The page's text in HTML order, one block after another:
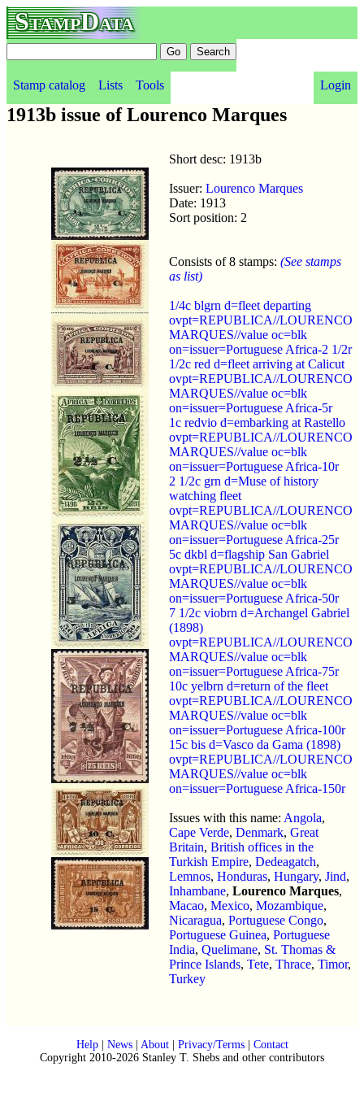
StampData
Stamp catalog Lists Tools Login
1913b issue of Lourenco Marques
Short desc: 1913b
Issuer: Lourenco Marques
Date: 1913
Sort position: 2
Consists of 8 stamps: (See stamps
as list)
1/4c blgrn d=fleet departing
ovpt=REPUBLICA//LOURENCO
MARQUES//value oc=blk
on=issuer=Portuguese Africa-2 1/2r
1/2c red d=fleet arriving at Calicut
ovpt=REPUBLICA//LOURENCO
MARQUES//value oc=blk
on=issuer=Portuguese Africa-5r
1c redvio d=embarking at Rastello
ovpt=REPUBLICA//LOURENCO
MARQUES//value oc=blk
on=issuer=Portuguese Africa-10r
2 1/2c grn d=Muse of history
watching fleet
ovpt=REPUBLICA//LOURENCO
MARQUES//value oc=blk
on=issuer=Portuguese Africa-25r
5c dkbl d=flagship San Gabriel
ovpt=REPUBLICA//LOURENCO
MARQUES//value oc=blk
on=issuer=Portuguese Africa-50r
7 1/2c viobrn d=Archangel Gabriel
(1898)
ovpt=REPUBLICA//LOURENCO
MARQUES//value oc=blk
on=issuer=Portuguese Africa-75r
10c yelbrn d=return of the fleet
ovpt=REPUBLICA//LOURENCO
MARQUES//value oc=blk
on=issuer=Portuguese Africa-100r
15c bis d=Vasco da Gama (1898)
ovpt=REPUBLICA//LOURENCO
MARQUES//value oc=blk
on=issuer=Portuguese Africa-150r
Issues with this name: Angola,
Cape Verde, Denmark, Great
Britain, British offices in the
Turkish Empire, Dedeagatch,
Lemnos, Honduras, Hungary, Jind,
Inhambane, Lourenco Marques,
Macao, Mexico, Mozambique,
Nicaragua, Portuguese Congo,
Portuguese Guinea, Portuguese
India, Quelimane, St. Thomas &
Prince Islands, Tete, Thrace, Timor,
Turkey
Help| News| About| Privacy/Terms| Contact
Copyright 2010-2026 Stanley T. Shebs and other contributors